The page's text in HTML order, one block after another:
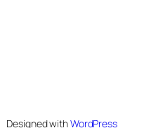
Designed withWordPress